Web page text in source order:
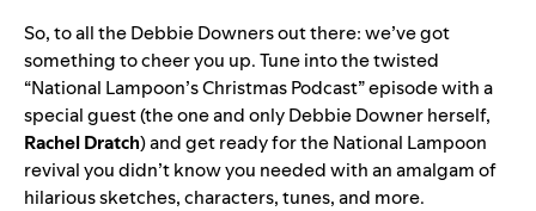
So, to all the Debbie Downers out there: we’ve got
something to cheer you up. Tune into the twisted
“National Lampoon’s Christmas Podcast” episode with a
special guest (the one and only Debbie Downer herself,
RachelDratch) and get ready for the National Lampoon
revival you didn’t know you needed with an amalgam of
hilarious sketches, characters, tunes, and more.